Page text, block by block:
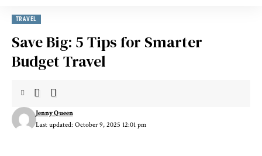
TRAVEL
Save Big: 5 Tips for Smarter
Budget Travel
Last updated: October 9, 2025 12:01 pm
Jenny Queen